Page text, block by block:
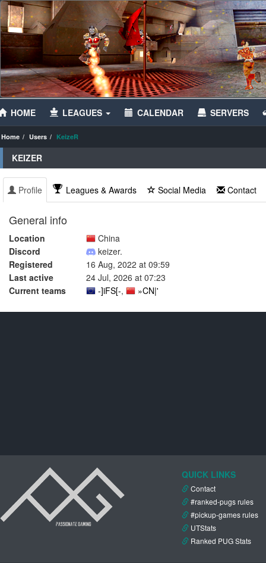
HOME LEAGUES CALENDAR SERVERS
Home Users KeizeR
KEIZER
Profile Leagues & Awards Social Media Contact
General info
Location
China
Discord
keizer.
Registered
16 Aug, 2022 at 09:59
Last active
24 Jul, 2026 at 07:23
Current teams
-]iFS[-, »CN|'
QUICK LINKS
Contact
#ranked-pugs rules
#pickup-games rules
UTStats
Ranked PUG Stats